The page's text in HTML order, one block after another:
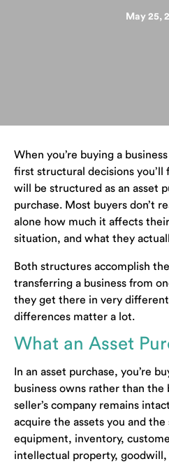
May 25,
When you’re buying a
first structural decisions you’ll
will be structured as an asset
purchase. Most buyers don’t
alone how much it affects
situation, and what they
Both structures accomplish
transferring a business from
they get there in very
differences matter a lot.
What an Asset
In an asset purchase, you’re
business owns rather than the
seller’s company remains
acquire the assets you and the
equipment, inventory,
intellectual property, goodwill,